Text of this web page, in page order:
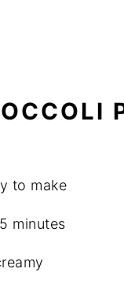
to make
minutes